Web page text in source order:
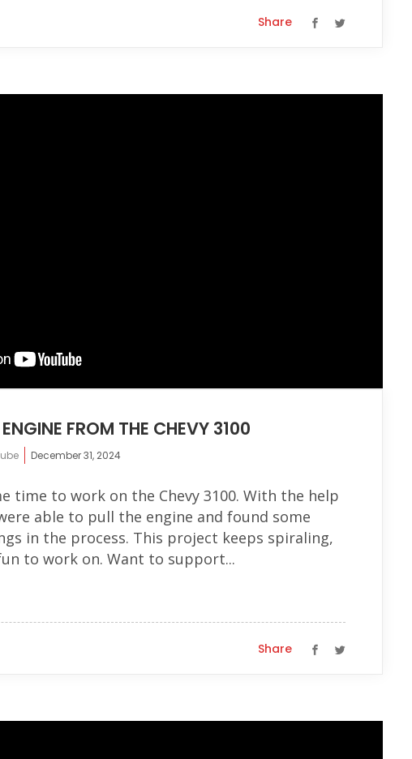
Share
FROM THE CHEVY 3100
December 31, 2024
time to work on the Chevy 3100. With the help
able to pull the engine and found some
in the process. This project keeps spiraling,
to work on. Want to support...
Share